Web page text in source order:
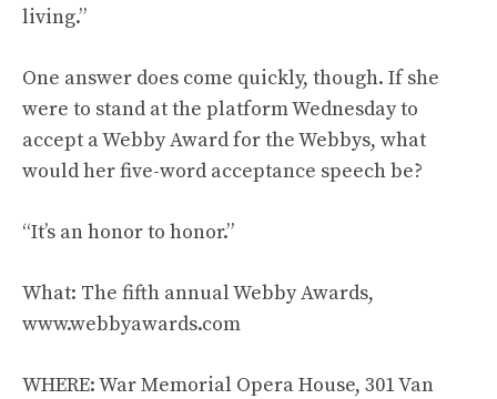
living.”
One answer does come quickly, though. If she
were to stand at the platform Wednesday to
accept a Webby Award for the Webbys, what
would her five-word acceptance speech be?
“It’s an honor to honor.”
What: The fifth annual Webby Awards,
www.webbyawards.com
WHERE: War Memorial Opera House, 301 Van